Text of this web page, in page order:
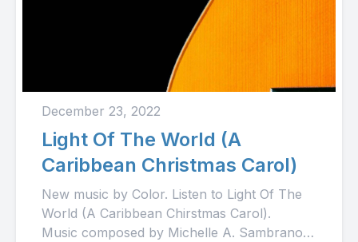
December 23, 2022
Light Of The World (A
Caribbean Christmas Carol)
New music by Color. Listen to Light Of The
World (A Caribbean Chirstmas Carol).
Music composed by Michelle A. Sambrano.